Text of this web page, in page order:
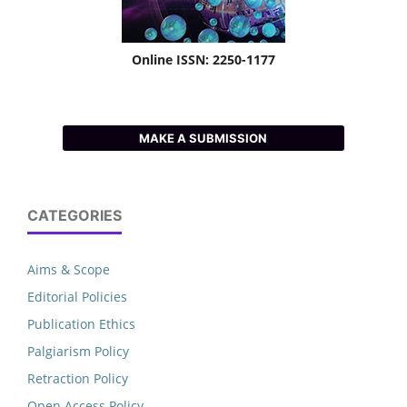
Online ISSN: 2250-1177
MAKE A SUBMISSION
CATEGORIES
Aims & Scope
Editorial Policies
Publication Ethics
Palgiarism Policy
Retraction Policy